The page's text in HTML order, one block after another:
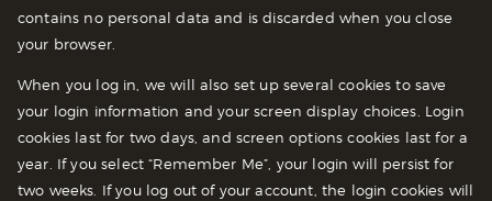
contains no personal data and is discarded when you close
your browser.
When you log in, we will also set up several cookies to save
your login information and your screen display choices. Login
cookies last for two days, and screen options cookies last for a
year. If you select “Remember Me”, your login will persist for
two weeks. If you log out of your account, the login cookies will